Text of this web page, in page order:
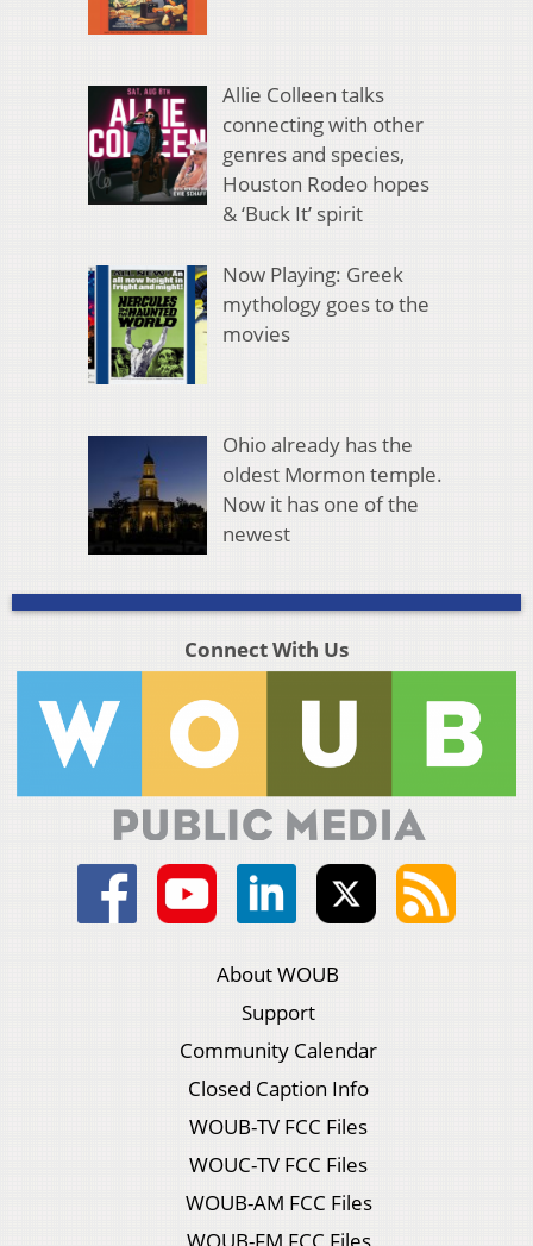
Allie Colleen talks
connecting with other
genres and species,
Houston Rodeo hopes
& ‘Buck It’ spirit
Now Playing: Greek
mythology goes to the
movies
Ohio already has the
oldest Mormon temple.
Now it has one of the
newest
Connect With Us
About WOUB
Support
Community Calendar
Closed Caption Info
WOUB-TV FCC Files
WOUC-TV FCC Files
WOUB-AM FCC Files
WOUB-FM FCC Files